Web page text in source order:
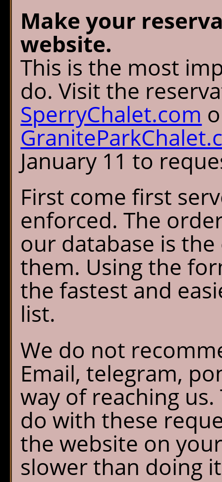
Make your
website.
This is the most
do. Visit the
SperryChalet.com
January 11 to
First come first
enforced. The
our database is
them. Using the
the fastest and
list.
We do not
Email, telegram,
way of reaching
do with these
the website on
slower than doing